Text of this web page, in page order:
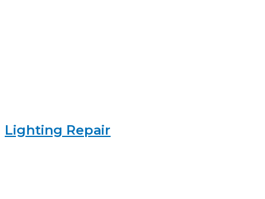
Lighting Repair